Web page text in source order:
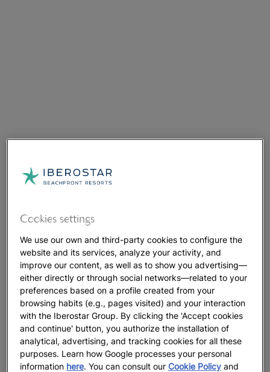
A walk around the hotel
See 33 photos and videos
Cookies settings
We use our own and third-party cookies to configure the
website and its services, analyze your activity, and
improve our content, as well as to show you advertising—
either directly or through social networks—related to your
preferences based on a profile created from your
browsing habits (e.g., pages visited) and your interaction
with the Iberostar Group. By clicking the 'Accept cookies
and continue' button, you authorize the installation of
analytical, advertising, and tracking cookies for all these
purposes. Learn how Google processes your personal
information here. You can consult ourCookie Policy and